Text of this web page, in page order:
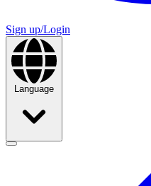
Sign up/Login
Language